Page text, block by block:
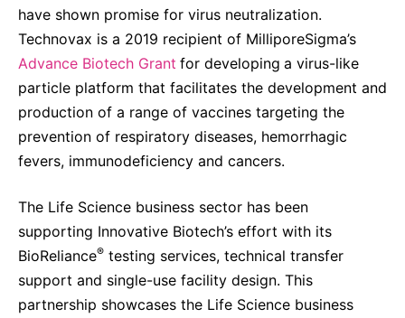
have shown promise for virus neutralization.
Technovax is a 2019 recipient of MilliporeSigma’s
Advance Biotech Grant for developing a virus-like
particle platform that facilitates the development and
production of a range of vaccines targeting the
prevention of respiratory diseases, hemorrhagic
fevers, immunodeficiency and cancers.
The Life Science business sector has been
supporting Innovative Biotech’s effort with its
BioReliance® testing services, technical transfer
support and single-use facility design. This
partnership showcases the Life Science business